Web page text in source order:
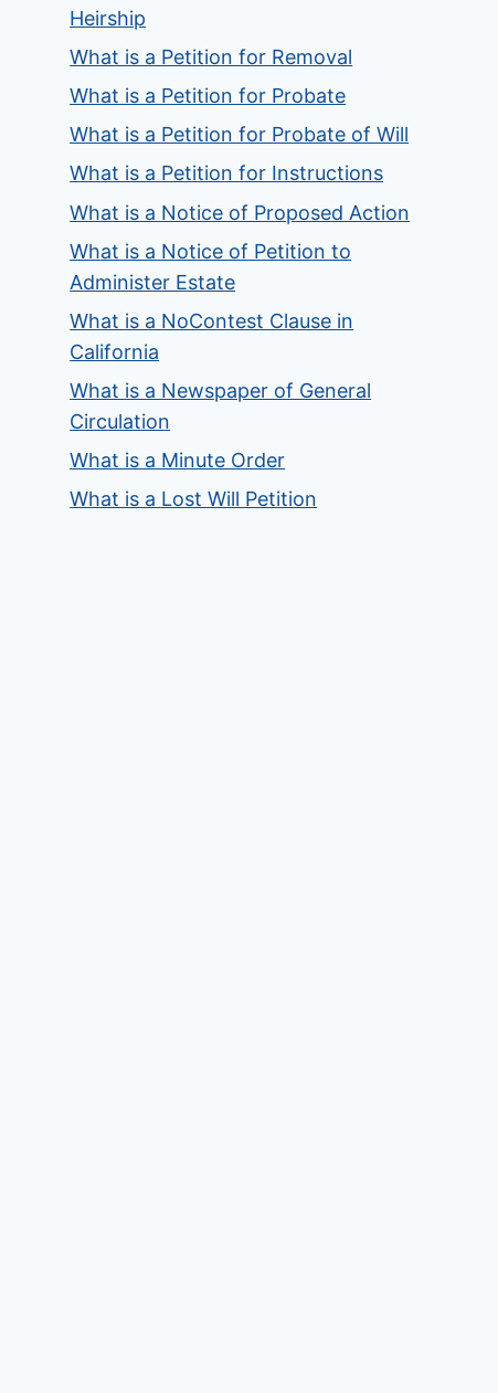
Heirship
What is a Petition for Removal
What is a Petition for Probate
What is a Petition for Probate of Will
What is a Petition for Instructions
What is a Notice of Proposed Action
What is a Notice of Petition to
Administer Estate
What is a NoContest Clause in
California
What is a Newspaper of General
Circulation
What is a Minute Order
What is a Lost Will Petition